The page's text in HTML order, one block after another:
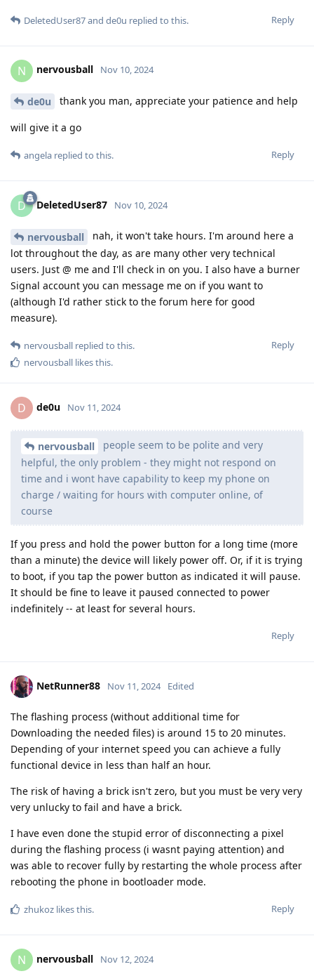
Reply
DeletedUser87and de0u replied to this.
N nervousball Nov 10, 2024
de0u thank you man, appreciate your patience and help
will give it a go
Reply
angela replied to this.
D DeletedUser87 Nov 10, 2024
nervousball
nah, it won't take hours. I'm around here a
lot throughout the day, as are many other very technical
users. Just @ me and I'll check in on you. I also have a burner
Signal account you can message me on if you want to
(although I'd rather stick to the forum here for good
measure).
Reply
nervousball replied to this.
nervousball likes this.
D de0u Nov 11, 2024
nervousball
people seem to be polite and very
helpful, the only problem - they might not respond on
time and i wont have capability to keep my phone on
charge / waiting for hours with computer online, of
course
If you press and hold the power button for a long time (more
than a minute) the device will likely power off. Or, if it is trying
to boot, if you tap the power button as indicated it will pause.
It should be fine to leave it paused connected to power
indefinitely -- at least for several hours.
Reply
NetRunner88 Nov 11, 2024 Edited
The flashing process (without additional time for
Downloading the needed files) is around 15 to 20 minutes.
Depending of your internet speed you can achieve a fully
functional device in less than half an hour.
The risk of having a brick isn't zero, but you must be very very
very unlucky to fail and have a brick.
I have even done the stupid error of disconnecting a pixel
during the flashing process (i wasnt paying attention) and
was able to recover fully by restarting the whole process after
rebooting the phone in bootloader mode.
Reply
zhukoz likes this.
N nervousball Nov 12, 2024